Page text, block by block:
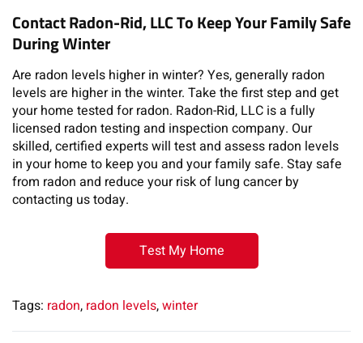
Contact Radon-Rid, LLC To Keep Your Family Safe
During Winter
Are radon levels higher in winter? Yes, generally radon
levels are higher in the winter. Take the first step and get
your home tested for radon. Radon-Rid, LLC is a fully
licensed radon testing and inspection company. Our
skilled, certified experts will test and assess radon levels
in your home to keep you and your family safe. Stay safe
from radon and reduce your risk of lung cancer by
contacting us today.
Test My Home
Tags: radon, radon levels,winter